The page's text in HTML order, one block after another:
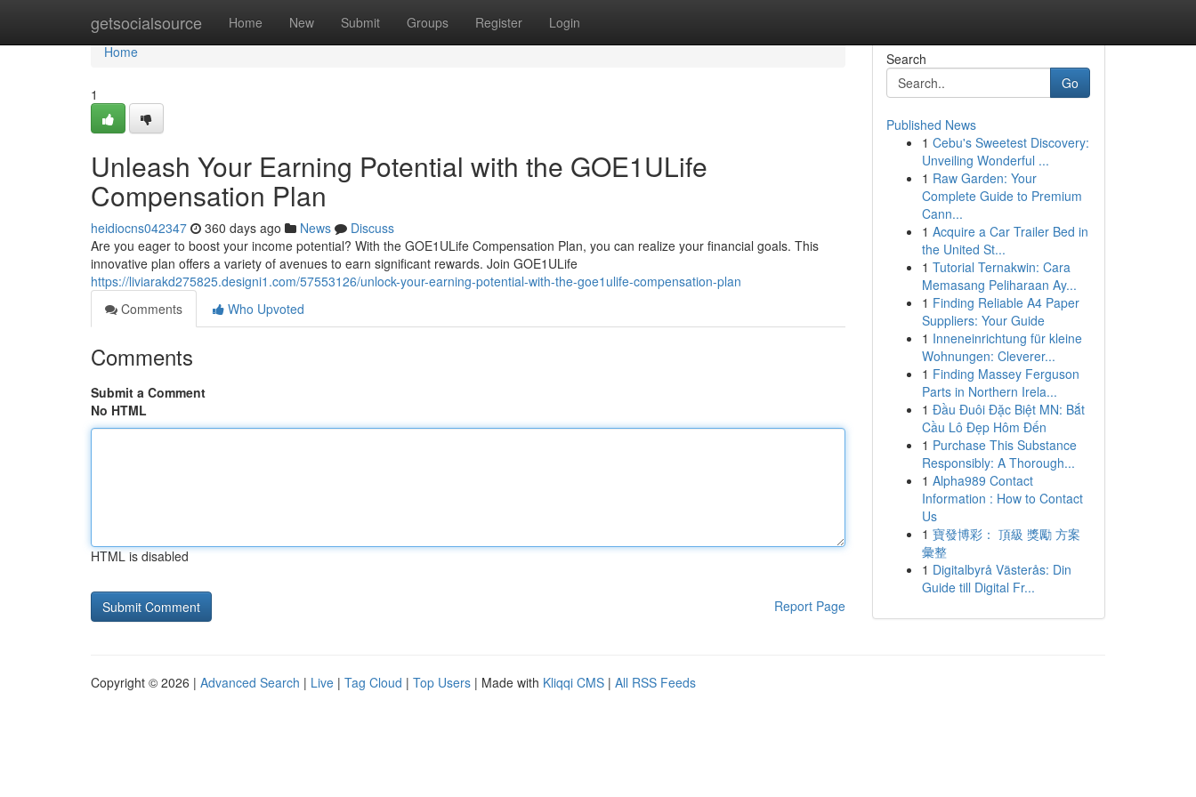
getsocialsource Home New Submit Groups Register Login
Home
Home
1
Unleash Your Earning Potential with the GOE1ULife
Compensation Plan
heidiocns042347 360 days ago News
Discuss
Are you eager to boost your income potential? With the GOE1ULife Compensation Plan, you can realize your financial goals. This
innovative plan offers a variety of avenues to earn significant rewards. Join GOE1ULife
https://liviarakd275825.designi1.com/57553126/unlock-your-earning-potential-with-the-goe1ulife-compensation-plan
Comments
Who Upvoted
Comments
Submit a Comment
No HTML
HTML is disabled
Report Page
Search
Go
Published News
1 Cebu's Sweetest Discovery:
Unveiling Wonderful ...
1 Raw Garden: Your
Complete Guide to Premium
Cann...
1 Acquire a Car Trailer Bed in
the United St...
1 Tutorial Ternakwin: Cara
Memasang Peliharaan Ay...
1 Finding Reliable A4 Paper
Suppliers: Your Guide
1 Inneneinrichtung für kleine
Wohnungen: Cleverer...
1 Finding Massey Ferguson
Parts in Northern Irela...
1 Đầu Đuôi Đặc Biệt MN: Bắt
Cầu Lô Đẹp Hôm Đến
1 Purchase This Substance
Responsibly: A Thorough...
1 Alpha989 Contact
Information : How to Contact
Us
1 寶發博彩： 頂級 獎勵 方案
彙整
1 Digitalbyrå Västerås: Din
Guide till Digital Fr...
Copyright © 2026 | Advanced Search | Live | Tag Cloud | Top Users | Made with Kliqqi CMS | All RSS Feeds